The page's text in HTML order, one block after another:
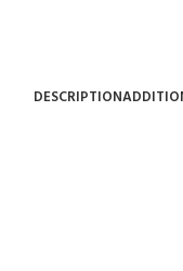
DESCRIPTION